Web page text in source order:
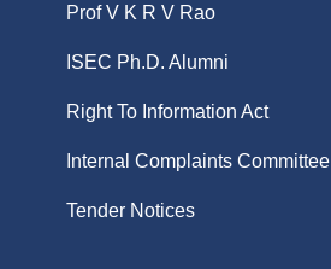
Prof V K R V Rao
ISEC Ph.D. Alumni
Right To Information Act
Internal Complaints Committee
Tender Notices